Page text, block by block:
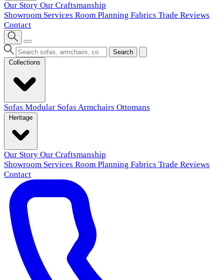
Our Story Our Craftsmanship
Showroom Services Room Planning Fabrics Trade Reviews
Contact
Search
Sofas Modular Sofas Armchairs Ottomans
Our Story Our Craftsmanship
Showroom Services Room Planning Fabrics Trade Reviews
Contact